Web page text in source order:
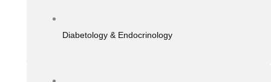
Diabetology & Endocrinology